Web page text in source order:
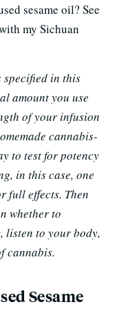
sesame oil? See
my Sichuan
specified in this
amount you use
of your infusion
cannabis-
to test for potency
in this case, one
full effects. Then
whether to
listen to your body,
cannabis.
Sesame